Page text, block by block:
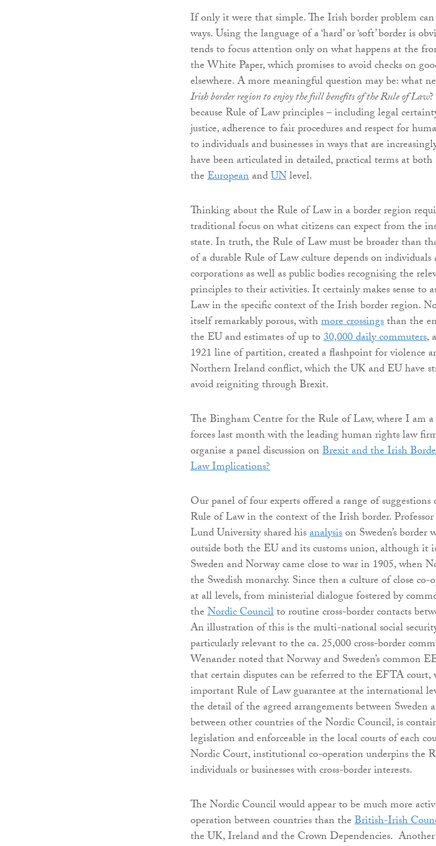
If only it were that simple. The Irish border problem
ways. Using the language of a ‘hard’ or ‘soft’ border is
tends to focus attention only on what happens at the
the White Paper, which promises to avoid checks on
elsewhere. A more meaningful question may be: what
Irish border region to enjoy the full benefits of the Rule of Law
because Rule of Law principles – including legal
justice, adherence to fair procedures and respect for
to individuals and businesses in ways that are
have been articulated in detailed, practical terms at both
theEuropeanandUNlevel.
Thinking about the Rule of Law in a border region
traditional focus on what citizens can expect from the
state. In truth, the Rule of Law must be broader than
of a durable Rule of Law culture depends on individuals
corporations as well as public bodies recognising the
principles to their activities. It certainly makes sense to
Law in the specific context of the Irish border region.
itself remarkably porous, withmore crossingsthan the
the EU and estimates of up to30,000 daily commuters,
1921 line of partition, created a flashpoint for violence
Northern Ireland conflict, which the UK and EU have
avoid reigniting through Brexit.
The Bingham Centre for the Rule of Law, where I am a
forces last month with the leading human rights law
organise a panel discussion onBrexit and the Irish
Law Implications?
Our panel of four experts offered a range of
Rule of Law in the context of the Irish border. Professor
Lund University shared hisanalysison Sweden’s
outside both the EU and its customs union, although it
Sweden and Norway came close to war in 1905, when
the Swedish monarchy. Since then a culture of close co-
at all levels, from ministerial dialogue fostered by
theNordic Councilto routine cross-border contacts
An illustration of this is the multi-national social
particularly relevant to the ca. 25,000 cross-border
Wenander noted that Norway and Sweden’s common
that certain disputes can be referred to the EFTA court,
important Rule of Law guarantee at the international
the detail of the agreed arrangements between Sweden
between other countries of the Nordic Council, is
legislation and enforceable in the local courts of each
Nordic Court, institutional co-operation underpins the
individuals or businesses with cross-border interests.
The Nordic Council would appear to be much more
operation between countries than theBritish-Irish
the UK, Ireland and the Crown Dependencies.